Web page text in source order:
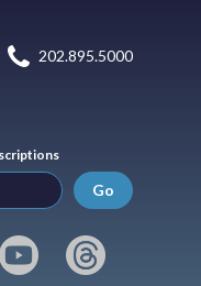
202.895.5000
Go